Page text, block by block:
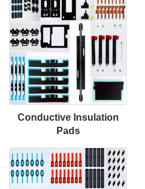
Conductive Insulation
Pads